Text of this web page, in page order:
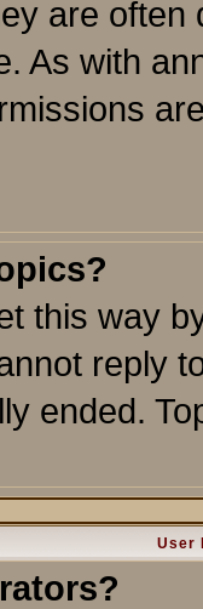
are
As with
this way
reply
ended.
User